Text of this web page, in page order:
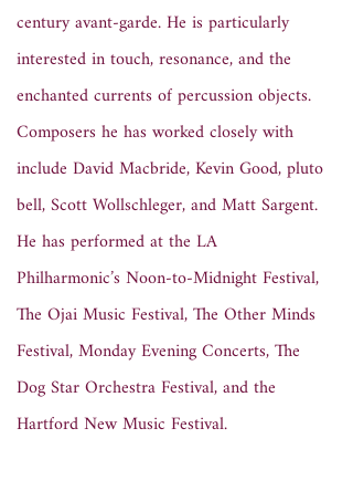
century avant-garde. He is particularly
interested in touch, resonance, and the
enchanted currents of percussion objects.
Composers he has worked closely with
include David Macbride, Kevin Good, pluto
bell, Scott Wollschleger, and Matt Sargent.
He has performed at the LA
Philharmonic’s Noon-to-Midnight Festival,
The Ojai Music Festival, The Other Minds
Festival, Monday Evening Concerts, The
Dog Star Orchestra Festival, and the
Hartford New Music Festival.